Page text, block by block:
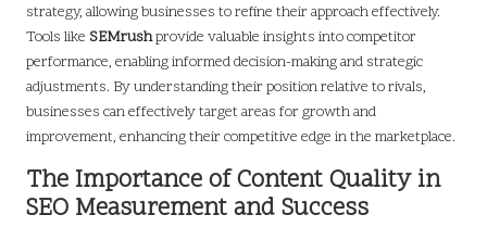
strategy, allowing businesses to refine their approach effectively.
Tools like SEMrushprovide valuable insights into competitor
performance, enabling informed decision-making and strategic
adjustments. By understanding their position relative to rivals,
businesses can effectively target areas for growth and
improvement, enhancing their competitive edge in the marketplace.
The Importance of Content Quality in
SEO Measurement and Success